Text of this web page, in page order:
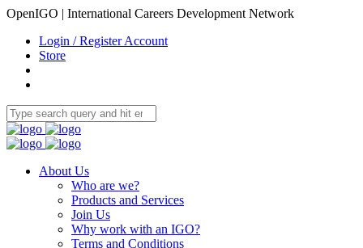
OpenIGO | International Careers Development Network
Login / Register Account
Store
About Us
Who are we?
Products and Services
Join Us
Why work with an IGO?
Terms and Conditions